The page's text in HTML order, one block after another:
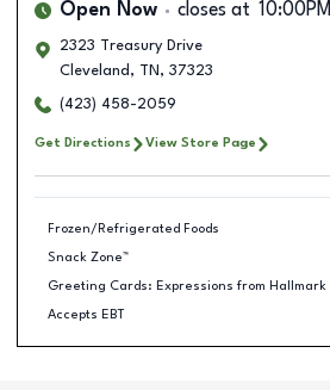
Open Now closes at 10:00PM
2323 Treasury Drive
Cleveland , TN , 37323
(423) 458-2059
Get Directions View Store Page
Frozen/Refrigerated Foods
Snack Zone™
Greeting Cards: Expressions from Hallmark
Accepts EBT